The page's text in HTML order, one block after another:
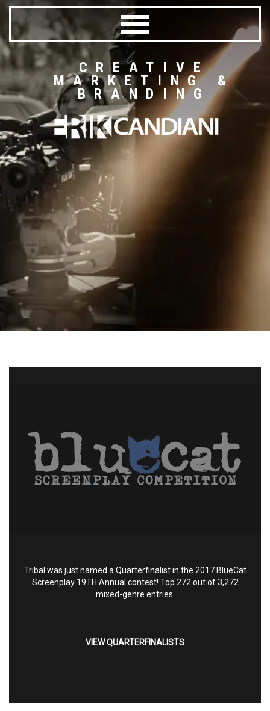
CREATIVE
MARKETING &
BRANDING
Tribal was just named a Quarterfinalist in the 2017 BlueCat
Screenplay 19TH Annual contest! Top 272 out of 3,272
mixed-genre entries.
VIEW QUARTERFINALISTS